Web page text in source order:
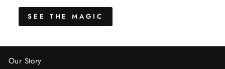
SEE THE MAGIC
Our Story